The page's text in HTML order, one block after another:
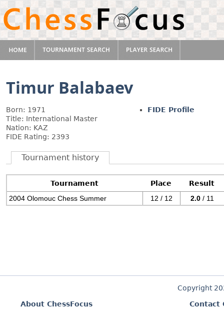
Timur Balabaev
Born: 1971
Title: International Master
Nation: KAZ
FIDE Rating: 2393
FIDE Profile
Tournament history
Tournament Place
Result
2004 Olomouc Chess Summer
12 / 12 2.0 / 11
Copyright
About ChessFocus
Contact